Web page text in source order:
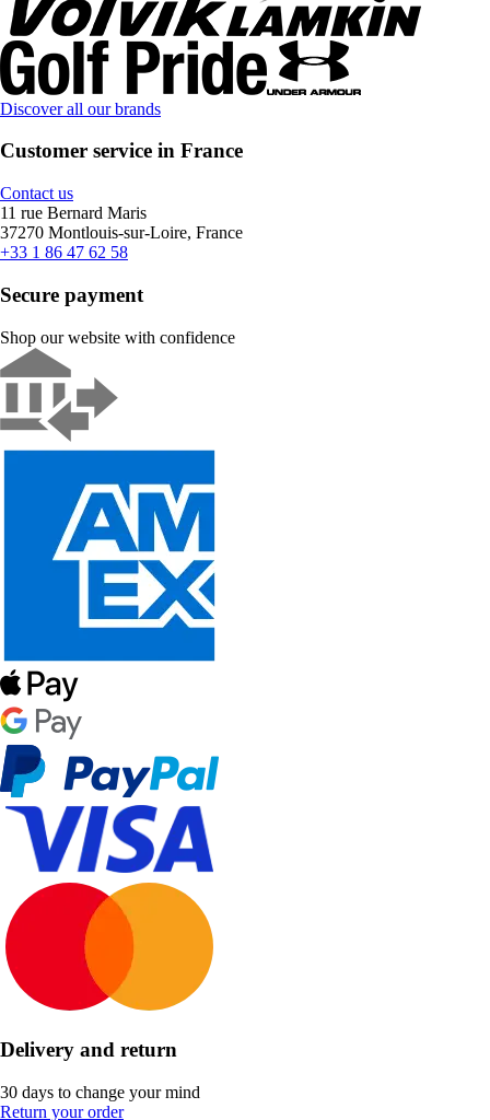
Discover all our brands
Customer service in France
Contact us
11 rue Bernard Maris
37270 Montlouis-sur-Loire, France
+33 1 86 47 62 58
Secure payment
Shop our website with confidence
Delivery and return
30 days to change your mind
Return your order